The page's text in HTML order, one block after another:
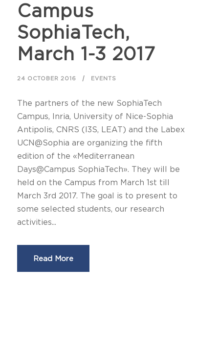
Campus
SophiaTech,
March 1-3 2017
24 OCTOBER 2016 EVENTS
The partners of the new SophiaTech
Campus, Inria, University of Nice-Sophia
Antipolis, CNRS (I3S, LEAT) and the Labex
UCN@Sophia are organizing the fifth
edition of the «Mediterranean
Days@Campus SophiaTech». They will be
held on the Campus from March 1st till
March 3rd 2017. The goal is to present to
some selected students, our research
activities...
Read More